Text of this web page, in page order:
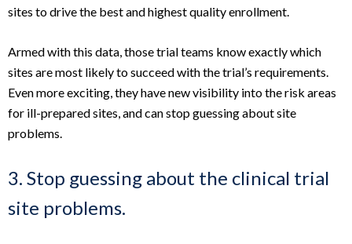
sites to drive the best and highest quality enrollment.
Armed with this data, those trial teams know exactly which
sites are most likely to succeed with the trial’s requirements.
Even more exciting, they have new visibility into the risk areas
for ill-prepared sites, and can stop guessing about site
problems.
3. Stop guessing about the clinical trial
site problems.